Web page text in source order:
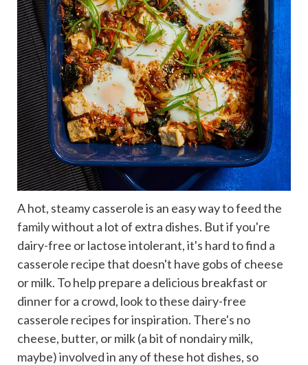
A hot, steamy casserole is an easy way to feed the
family without a lot of extra dishes. But if you're
dairy-free or lactose intolerant, it's hard to find a
casserole recipe that doesn't have gobs of cheese
or milk. To help prepare a delicious breakfast or
dinner for a crowd, look to these dairy-free
casserole recipes for inspiration. There's no
cheese, butter, or milk (a bit of nondairy milk,
maybe) involved in any of these hot dishes, so